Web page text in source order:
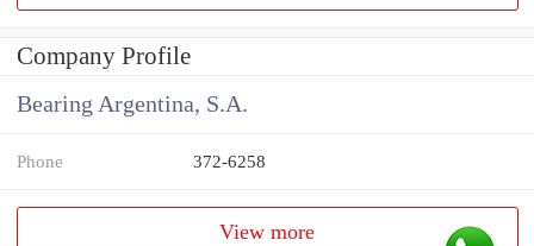
Company Profile
Bearing Argentina, S.A.
Phone 372-6258
View more